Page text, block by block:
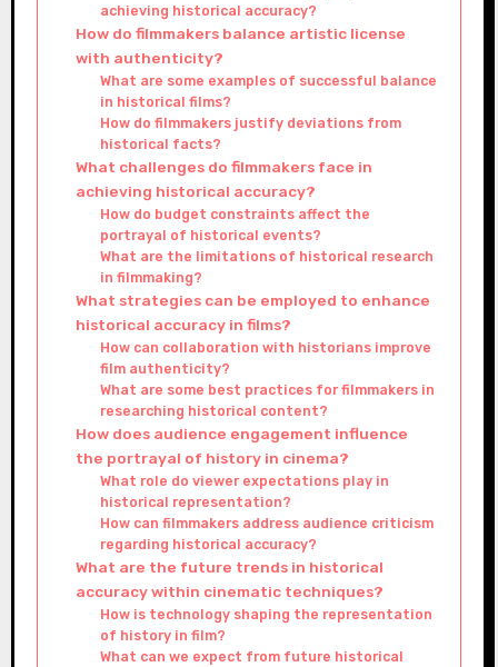
achieving historical accuracy?
How do filmmakers balance artistic license
with authenticity?
What are some examples of successful balance
in historical films?
How do filmmakers justify deviations from
historical facts?
What challenges do filmmakers face in
achieving historical accuracy?
How do budget constraints affect the
portrayal of historical events?
What are the limitations of historical research
in filmmaking?
What strategies can be employed to enhance
historical accuracy in films?
How can collaboration with historians improve
film authenticity?
What are some best practices for filmmakers in
researching historical content?
How does audience engagement influence
the portrayal of history in cinema?
What role do viewer expectations play in
historical representation?
How can filmmakers address audience criticism
regarding historical accuracy?
What are the future trends in historical
accuracy within cinematic techniques?
How is technology shaping the representation
of history in film?
What can we expect from future historical